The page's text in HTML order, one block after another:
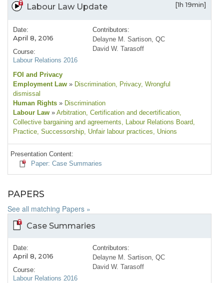
Labour Law Update [1h 19min]
Date:
April 8, 2016
Course:
Labour Relations 2016
Contributors:
Delayne M. Sartison, QC
David W. Tarasoff
FOI and Privacy
Employment Law » Discrimination, Privacy, Wrongful
dismissal
Human Rights » Discrimination
Labour Law » Arbitration, Certification and decertification,
Collective bargaining and agreements, Labour Relations Board,
Practice, Successorship, Unfair labour practices, Unions
Presentation Content:
Paper: Case Summaries
PAPERS
See all matching Papers »
Case Summaries
Date:
April 8, 2016
Course:
Labour Relations 2016
Contributors:
Delayne M. Sartison, QC
David W. Tarasoff